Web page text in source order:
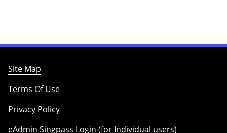
Site Map
Terms Of Use
Privacy Policy
eAdmin Singpass Login (for Individual users)